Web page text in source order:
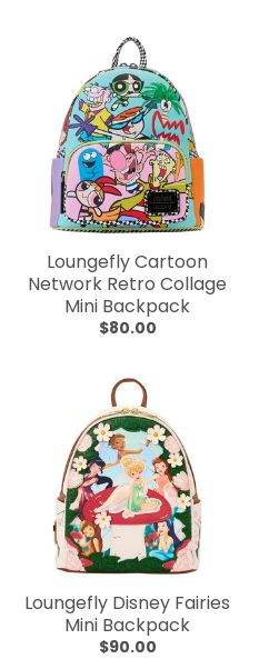
Loungefly Cartoon
Network Retro Collage
Mini Backpack
$80.00
Loungefly Disney Fairies
Mini Backpack
$90.00